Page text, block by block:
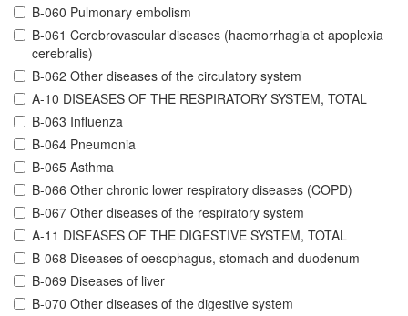
B-060 Pulmonary embolism
B-061 Cerebrovascular diseases (haemorrhagia et apoplexia
cerebralis)
B-062 Other diseases of the circulatory system
A-10 DISEASES OF THE RESPIRATORY SYSTEM, TOTAL
B-063 Influenza
B-064 Pneumonia
B-065 Asthma
B-066 Other chronic lower respiratory diseases (COPD)
B-067 Other diseases of the respiratory system
A-11 DISEASES OF THE DIGESTIVE SYSTEM, TOTAL
B-068 Diseases of oesophagus, stomach and duodenum
B-069 Diseases of liver
B-070 Other diseases of the digestive system